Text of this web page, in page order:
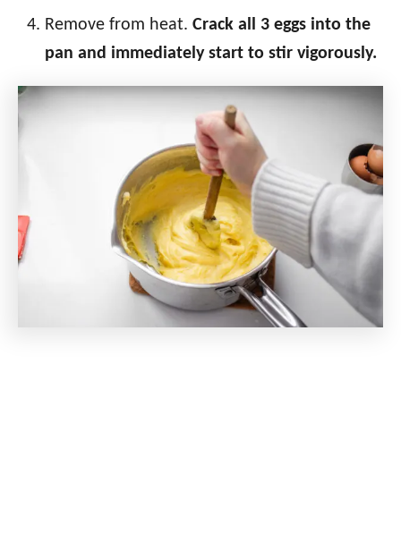
Remove from heat. Crack all 3 eggs into the
pan and immediately start to stir vigorously.